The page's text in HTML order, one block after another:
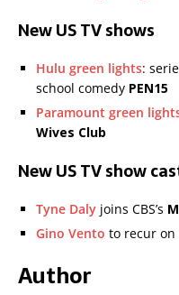
New US TV shows
Hulu green lights:
school comedy PEN15
Paramount green
Wives Club
New US TV show
Tyne Daly joins CBS’s
Gino Vento to recur on
Author